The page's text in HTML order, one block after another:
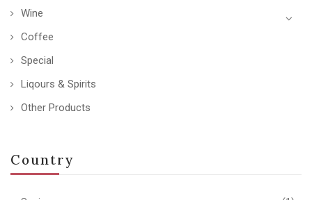
Wine
Coffee
Special
Liqours & Spirits
Other Products
Country